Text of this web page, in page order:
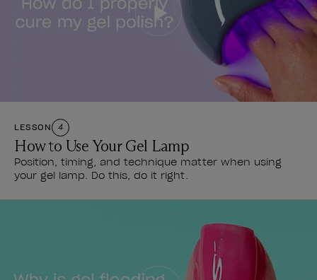
LESSON 4
How to Use Your Gel Lamp
Position, timing, and technique matter when using
your gel lamp. Do this, do it right.